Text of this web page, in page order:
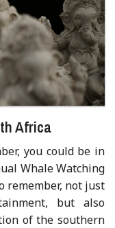
Africa
you could be in
Whale Watching
remember, not just
but also
of the southern